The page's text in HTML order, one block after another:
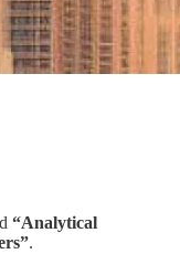
“Analytical
.